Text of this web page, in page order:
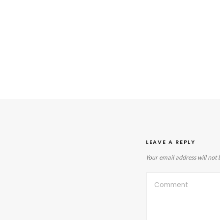
LEAVE A REPLY
Your email address will not